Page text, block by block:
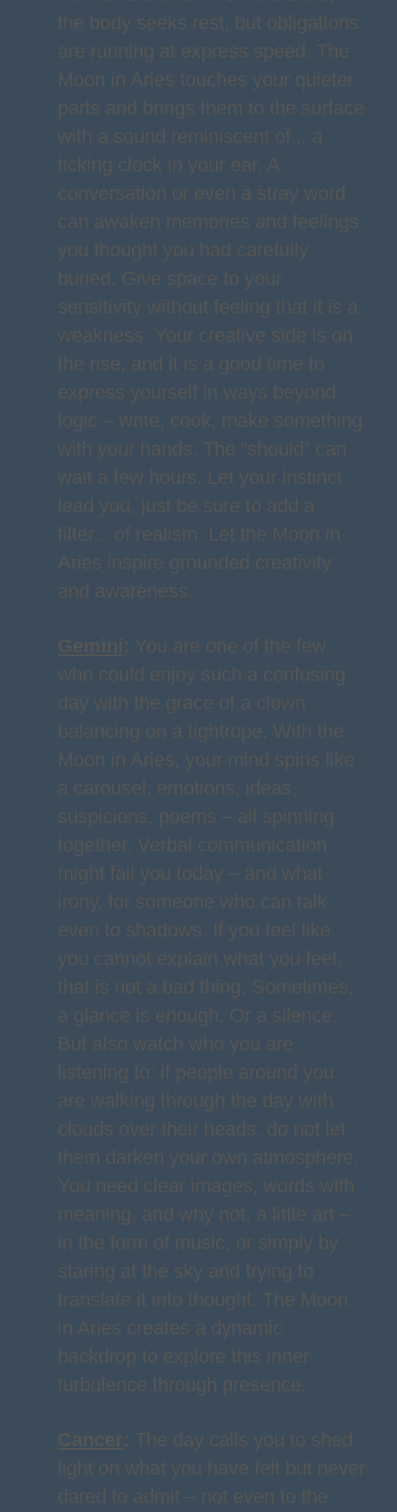
the body seeks rest, but obligations
are running at express speed. The
Moon in Aries touches your quieter
parts and brings them to the surface
with a sound reminiscent of... a
ticking clock in your ear. A
conversation or even a stray word
can awaken memories and feelings
you thought you had carefully
buried. Give space to your
sensitivity without feeling that it is a
weakness. Your creative side is on
the rise, and it is a good time to
express yourself in ways beyond
logic – write, cook, make something
with your hands. The “should” can
wait a few hours. Let your instinct
lead you, just be sure to add a
filter... of realism. Let the Moon in
Aries inspire grounded creativity
and awareness.
Gemini : You are one of the few
who could enjoy such a confusing
day with the grace of a clown
balancing on a tightrope. With the
Moon in Aries, your mind spins like
a carousel: emotions, ideas,
suspicions, poems – all spinning
together. Verbal communication
might fail you today – and what
irony, for someone who can talk
even to shadows. If you feel like
you cannot explain what you feel,
that is not a bad thing. Sometimes,
a glance is enough. Or a silence.
But also watch who you are
listening to: if people around you
are walking through the day with
clouds over their heads, do not let
them darken your own atmosphere.
You need clear images, words with
meaning, and why not, a little art –
in the form of music, or simply by
staring at the sky and trying to
translate it into thought. The Moon
in Aries creates a dynamic
backdrop to explore this inner
turbulence through presence.
Cancer: The day calls you to shed
light on what you have felt but never
dared to admit – not even to the